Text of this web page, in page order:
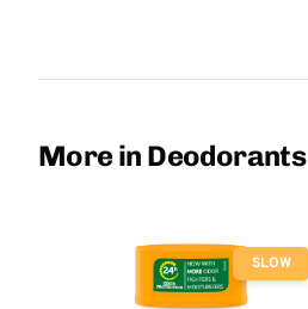
More in Deodorants
SLOW